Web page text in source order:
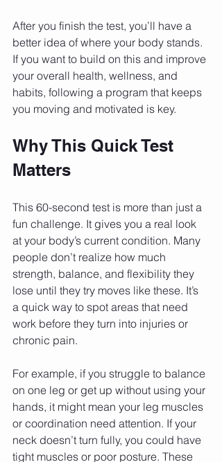
After you finish the test, you’ll have a
better idea of where your body stands.
If you want to build on this and improve
your overall health, wellness, and
habits, following a program that keeps
you moving and motivated is key.
Why This Quick Test
Matters
This 60-second test is more than just a
fun challenge. It gives you a real look
at your body’s current condition. Many
people don’t realize how much
strength, balance, and flexibility they
lose until they try moves like these. It’s
a quick way to spot areas that need
work before they turn into injuries or
chronic pain.
For example, if you struggle to balance
on one leg or get up without using your
hands, it might mean your leg muscles
or coordination need attention. If your
neck doesn’t turn fully, you could have
tight muscles or poor posture. These